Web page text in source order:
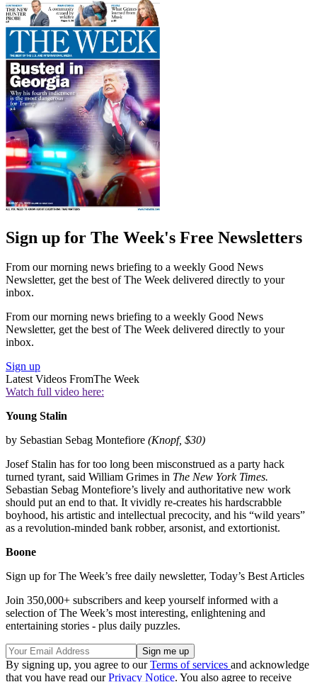
Sign up for The Week's Free Newsletters
From our morning news briefing to a weekly Good News
Newsletter, get the best of The Week delivered directly to your
inbox.
From our morning news briefing to a weekly Good News
Newsletter, get the best of The Week delivered directly to your
inbox.
Sign up
Latest Videos FromThe Week
Watch full video here:
Young Stalin
by Sebastian Sebag Montefiore (Knopf, $30)
Josef Stalin has for too long been misconstrued as a party hack
turned tyrant, said William Grimes in The New York Times.
Sebastian Sebag Montefiore’s lively and authoritative new work
should put an end to that. It vividly re-creates his hardscrabble
boyhood, his artistic and intellectual precocity, and his “wild years”
as a revolution-minded bank robber, arsonist, and extortionist.
Boone
Sign up for The Week’s free daily newsletter, Today’s Best Articles
Join 350,000+ subscribers and keep yourself informed with a
selection of The Week’s most interesting, enlightening and
entertaining stories - plus daily puzzles.
By signing up, you agree to ourTerms of services and acknowledge
that you have read ourPrivacy Notice. You also agree to receive